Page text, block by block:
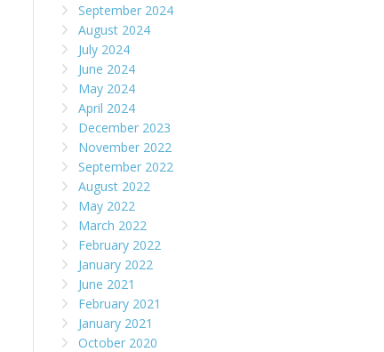
September 2024
August 2024
July 2024
June 2024
May 2024
April 2024
December 2023
November 2022
September 2022
August 2022
May 2022
March 2022
February 2022
January 2022
June 2021
February 2021
January 2021
October 2020